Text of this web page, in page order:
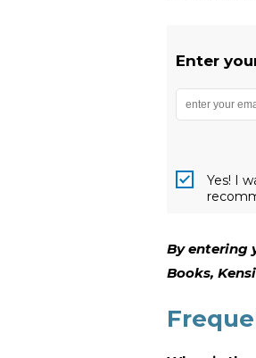
Enter
Yes! I
By entering
Books,